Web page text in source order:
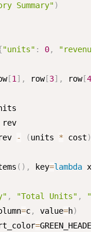
Summary")
"units" : 0,
[1 ] , row[3] , row[4
rev
- (units * cost)
( ) , key=lambda x
, "Total Units" ,
=c, value=h)
=GREEN_HEADER